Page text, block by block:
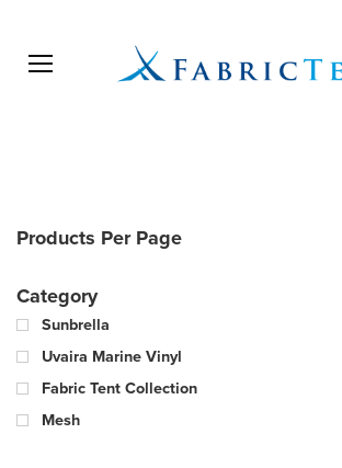
Open menu
Products Per Page
Category
Sunbrella
Uvaira Marine Vinyl
Fabric Tent Collection
Mesh